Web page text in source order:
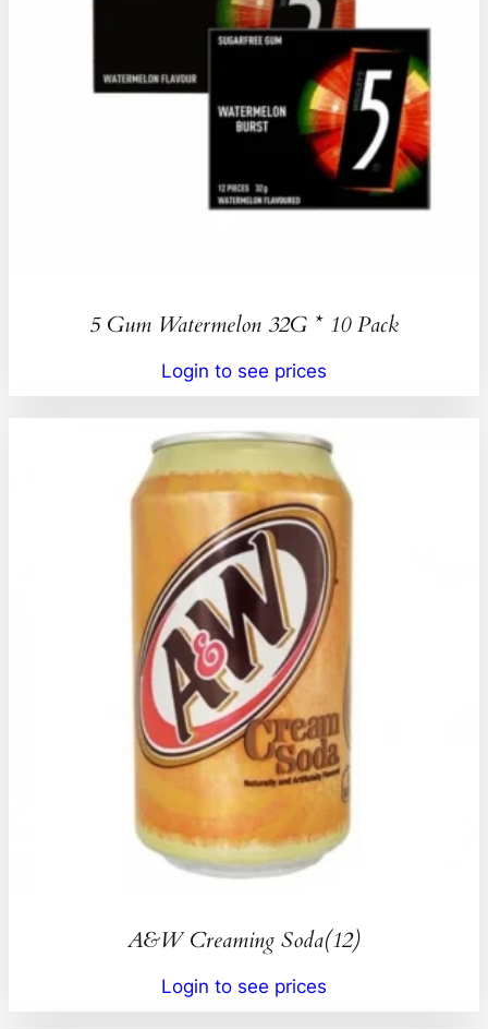
5 Gum Watermelon 32G * 10 Pack
Login to see prices
A&W Creaming Soda(12)
Login to see prices